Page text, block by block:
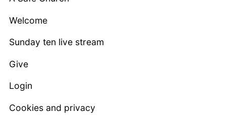
Welcome
Sunday ten live stream
Give
Login
Cookies and privacy